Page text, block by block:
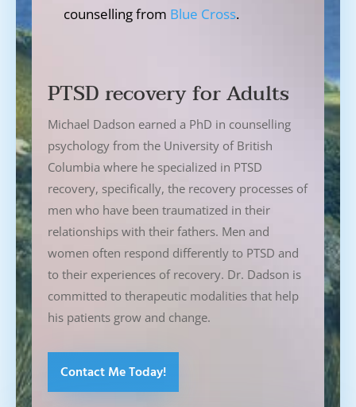
counselling from Blue Cross.
PTSD recovery for Adults
Michael Dadson earned a PhD in counselling
psychology from the University of British
Columbia where he specialized in PTSD
recovery, specifically, the recovery processes of
men who have been traumatized in their
relationships with their fathers. Men and
women often respond differently to PTSD and
to their experiences of recovery. Dr. Dadson is
committed to therapeutic modalities that help
his patients grow and change.
Contact Me Today!